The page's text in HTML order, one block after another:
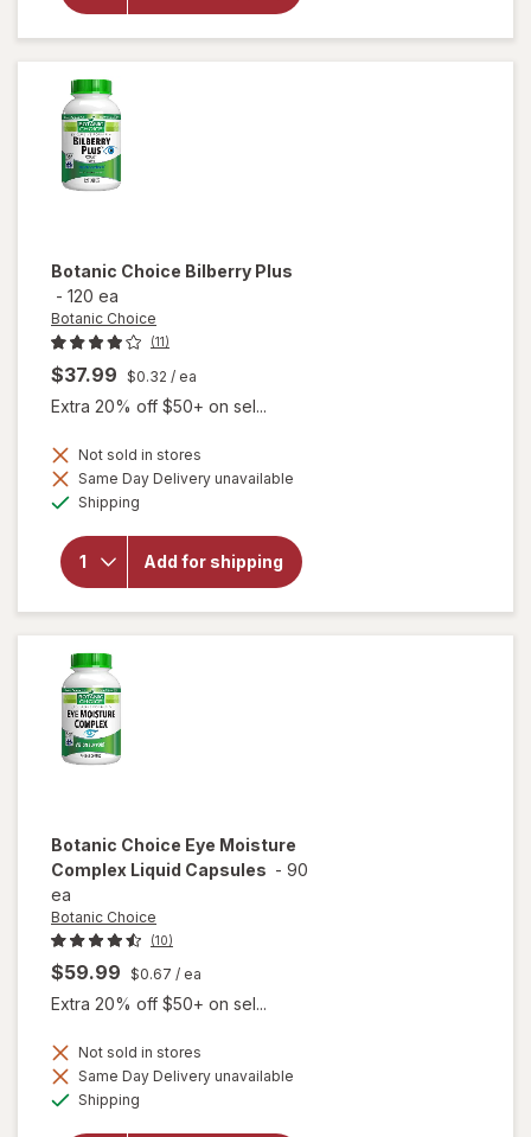
Botanic Choice Bilberry Plus
- 120 ea
Botanic Choice
(11)
$37.99 $0.32 / ea
Extra 20% off $50+ on sel...
Not sold in stores
Same Day Delivery unavailable
Shipping
Add for shipping
will
for
Botanic
Choice
Bilberry
Plus
Botanic Choice Eye Moisture
Complex Liquid Capsules - 90
ea
Botanic Choice
(10)
$59.99 $0.67 / ea
Extra 20% off $50+ on sel...
Not sold in stores
Same Day Delivery unavailable
Shipping
will open
overlay